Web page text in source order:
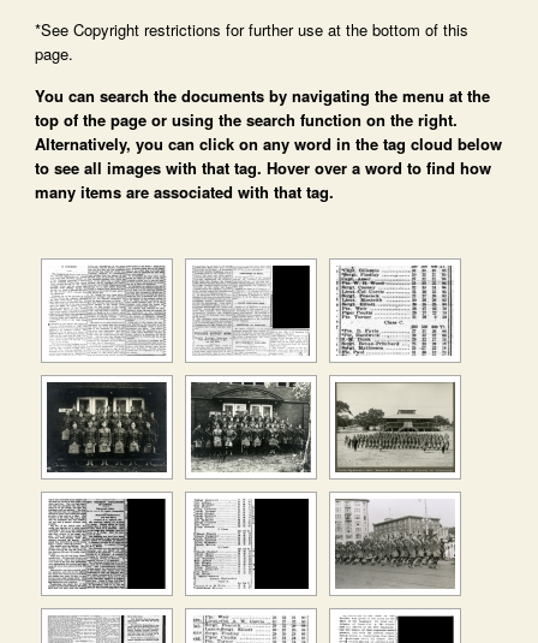
*See Copyright restrictions for further use at the bottom of this
page.
You can search the documents by navigating the menu at the
top of the page or using the search function on the right.
Alternatively, you can click on any word in the tag cloud below
to see all images with that tag. Hover over a word to find how
many items are associated with that tag.